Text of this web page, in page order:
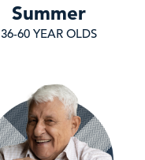
Summer
36-60 YEAR OLDS